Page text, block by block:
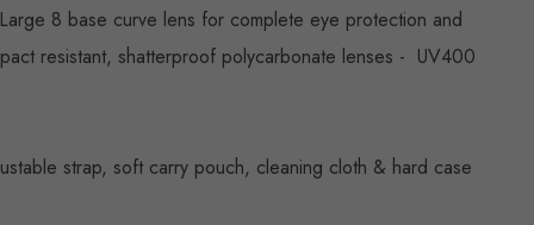
8 base curve lens for complete eye protection and
resistant, shatterproof polycarbonate lenses - UV400
strap, soft carry pouch, cleaning cloth & hard case